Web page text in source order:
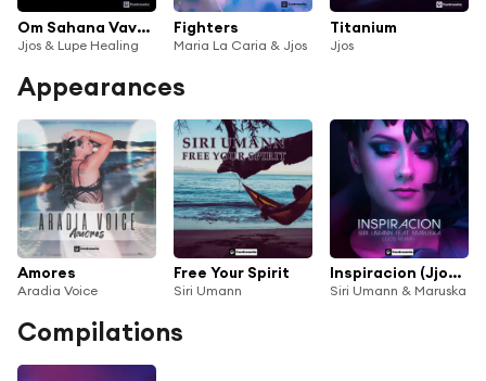
Om Sahana Vavatu
Jjos & Lupe Healing
Fighters
Maria La Caria & Jjos
Titanium
Jjos
Appearances
Amores
Aradia Voice
Free Your Spirit
Siri Umann
Inspiracion (Jjos Remix)
Siri Umann & Maruska
Compilations